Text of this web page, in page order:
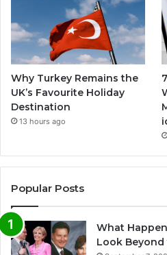
Why Turkey Remains the
UK’s Favourite Holiday
Destination
13 hours ago
Popular Posts
What
Look